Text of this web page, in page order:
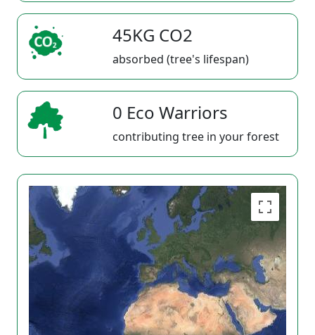
45KG CO2
absorbed (tree's lifespan)
0 Eco Warriors
contributing tree in your forest